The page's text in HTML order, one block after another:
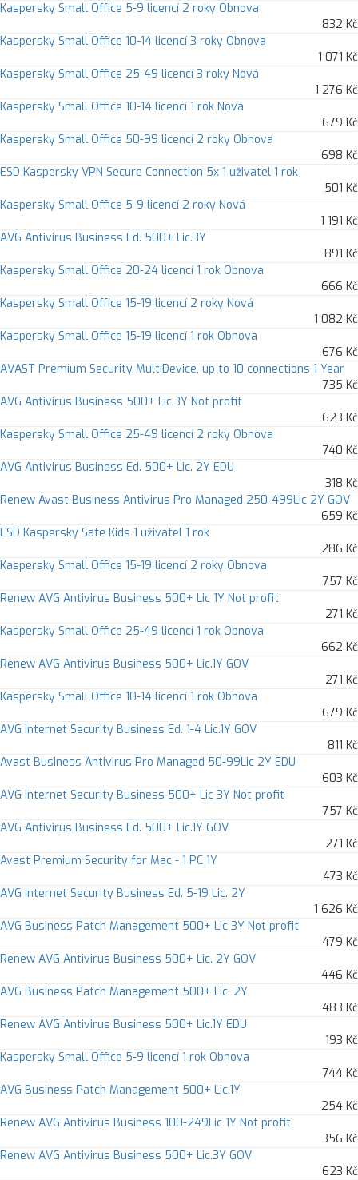
Kaspersky Small Office 5-9 licencí 2 roky Obnova
832 Kč
Kaspersky Small Office 10-14 licencí 3 roky Obnova
1 071 Kč
Kaspersky Small Office 25-49 licencí 3 roky Nová
1 276 Kč
Kaspersky Small Office 10-14 licencí 1 rok Nová
679 Kč
Kaspersky Small Office 50-99 licencí 2 roky Obnova
698 Kč
ESD Kaspersky VPN Secure Connection 5x 1 uživatel 1 rok
501 Kč
Kaspersky Small Office 5-9 licencí 2 roky Nová
1 191 Kč
AVG Antivirus Business Ed. 500+ Lic.3Y
891 Kč
Kaspersky Small Office 20-24 licencí 1 rok Obnova
666 Kč
Kaspersky Small Office 15-19 licencí 2 roky Nová
1 082 Kč
Kaspersky Small Office 15-19 licencí 1 rok Obnova
676 Kč
AVAST Premium Security MultiDevice, up to 10 connections 1 Year
735 Kč
AVG Antivirus Business 500+ Lic.3Y Not profit
623 Kč
Kaspersky Small Office 25-49 licencí 2 roky Obnova
740 Kč
AVG Antivirus Business Ed. 500+ Lic. 2Y EDU
318 Kč
Renew Avast Business Antivirus Pro Managed 250-499Lic 2Y GOV
659 Kč
ESD Kaspersky Safe Kids 1 uživatel 1 rok
286 Kč
Kaspersky Small Office 15-19 licencí 2 roky Obnova
757 Kč
Renew AVG Antivirus Business 500+ Lic 1Y Not profit
271 Kč
Kaspersky Small Office 25-49 licencí 1 rok Obnova
662 Kč
Renew AVG Antivirus Business 500+ Lic.1Y GOV
271 Kč
Kaspersky Small Office 10-14 licencí 1 rok Obnova
679 Kč
AVG Internet Security Business Ed. 1-4 Lic.1Y GOV
811 Kč
Avast Business Antivirus Pro Managed 50-99Lic 2Y EDU
603 Kč
AVG Internet Security Business 500+ Lic 3Y Not profit
757 Kč
AVG Antivirus Business Ed. 500+ Lic.1Y GOV
271 Kč
Avast Premium Security for Mac - 1 PC 1Y
473 Kč
AVG Internet Security Business Ed. 5-19 Lic. 2Y
1 626 Kč
AVG Business Patch Management 500+ Lic 3Y Not profit
479 Kč
Renew AVG Antivirus Business 500+ Lic. 2Y GOV
446 Kč
AVG Business Patch Management 500+ Lic. 2Y
483 Kč
Renew AVG Antivirus Business 500+ Lic.1Y EDU
193 Kč
Kaspersky Small Office 5-9 licencí 1 rok Obnova
744 Kč
AVG Business Patch Management 500+ Lic.1Y
254 Kč
Renew AVG Antivirus Business 100-249Lic 1Y Not profit
356 Kč
Renew AVG Antivirus Business 500+ Lic.3Y GOV
623 Kč